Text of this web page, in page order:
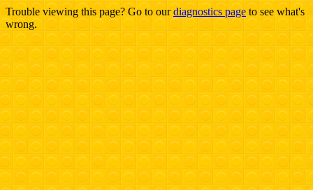
Trouble viewing this page? Go to ourdiagnostics page to see what's
wrong.